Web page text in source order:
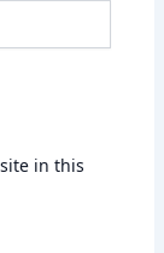
in this